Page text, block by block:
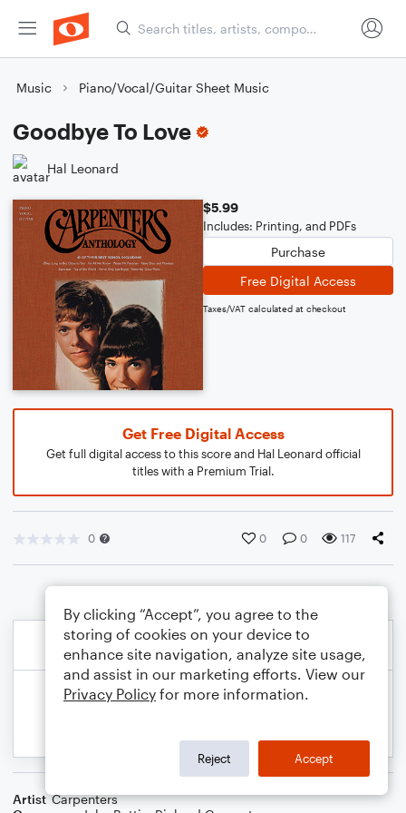
Music Piano/Vocal/Guitar Sheet Music
Goodbye To Love
Hal Leonard
$5.99
Includes: Printing, and PDFs
Purchase
Free Digital Access
Taxes/VAT calculated at checkout
Get Free Digital Access
Get full digital access to this score and Hal Leonard official
titles with a Premium Trial.
0 0 0 117
Artist Carpenters
By clicking “Accept”, you agree to the
storing of cookies on your device to
enhance site navigation, analyze site usage,
and assist in our marketing efforts. View our
Privacy Policy for more information.
Reject Accept